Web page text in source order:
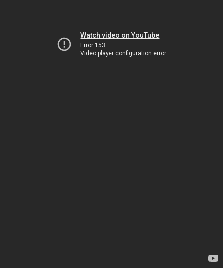
Watch video on YouTube
Error 153
Video player configuration error